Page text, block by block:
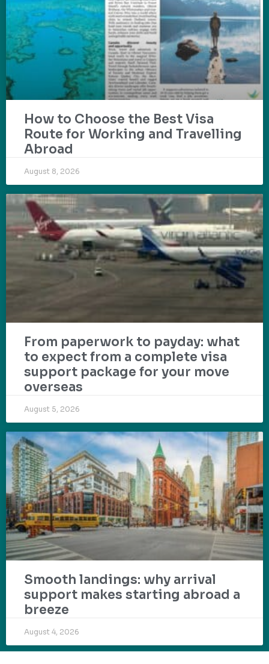
How to Choose the Best Visa
Route for Working and Travelling
Abroad
August 8, 2026
From paperwork to payday: what
to expect from a complete visa
support package for your move
overseas
August 5, 2026
Smooth landings: why arrival
support makes starting abroad a
breeze
August 4, 2026